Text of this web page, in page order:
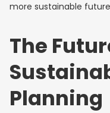
more sustainable
The
Planning